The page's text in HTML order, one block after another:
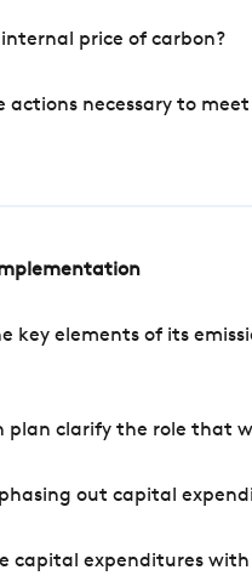
internal price of carbon?
actions necessary to
key elements of its
plan clarify the role that
out capital
capital expenditures